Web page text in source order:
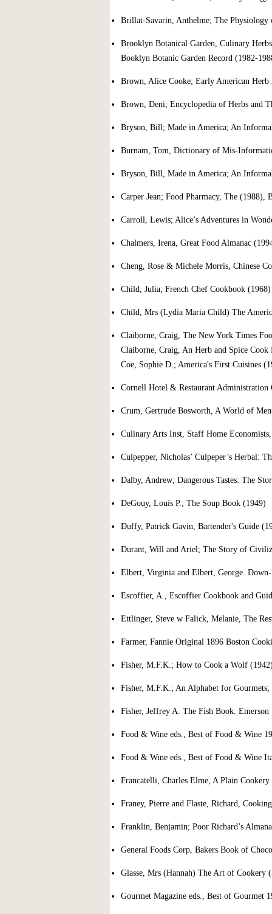
Brillat-Savarin, Anthelme; The
Brooklyn Botanical Garden, Culinary
Booklyn Botanic Garden Record (1982-
Brown, Alice Cooke; Early American Herb
Brown, Deni; Encyclopedia of Herbs and
Bryson, Bill; Made in America; An
Burnam, Tom, Dictionary of Mis-
Bryson, Bill, Made in America; An
Carper Jean; Food Pharmacy, The (1988),
Carroll, Lewis; Alice’s Adventures in
Chalmers, Irena, Great Food Almanac
Cheng, Rose & Michele Morris, Chinese
Child, Julia; French Chef Cookbook
Child, Mrs (Lydia Maria Child) The
Claiborne, Craig, The New York Times
Claiborne, Craig, An Herb and Spice
Coe, Sophie D.; America's First Cuisines
Cornell Hotel & Restaurant Administration
Crum, Gertrude Bosworth, A World of
Culinary Arts Inst, Staff Home
Culpepper, Nicholas’ Culpeper’s Herbal:
Dalby, Andrew; Dangerous Tastes: The
DeGouy, Louis P.; The Soup Book (1949)
Duffy, Patrick Gavin, Bartender's Guide
Durant, Will and Ariel; The Story of
Elbert, Virginia and Elbert, George.
Escoffier, A., Escoffier Cookbook and
Ettlinger, Steve w Falick, Melanie, The
Farmer, Fannie Original 1896 Boston
Fisher, M.F.K.; How to Cook a Wolf
Fisher, M.F.K.; An Alphabet for
Fisher, Jeffrey A. The Fish Book. Emerson
Food & Wine eds., Best of Food & Wine
Food & Wine eds., Best of Food & Wine
Francatelli, Charles Elme, A Plain
Franey, Pierre and Flaste, Richard,
Franklin, Benjamin; Poor Richard’s
General Foods Corp, Bakers Book of
Glasse, Mrs (Hannah) The Art of Cookery
Gourmet Magazine eds., Best of Gourmet